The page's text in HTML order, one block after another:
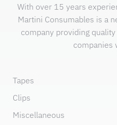
With over 15 years
Martini Consumables is a
company providing
companies
Tapes
Clips
Miscellaneous